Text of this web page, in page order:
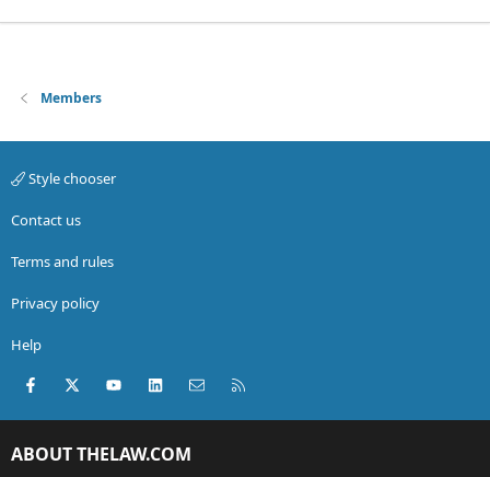
Members
Style chooser
Contact us
Terms and rules
Privacy policy
Help
Facebook
X (Twitter)youtubeLinkedInContact us
ABOUT THELAW.COM